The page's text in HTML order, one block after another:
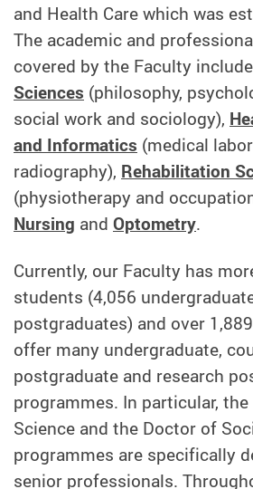
and Health Care which was
The academic and
covered by the Faculty include
Sciences (philosophy,
social work and sociology),
and Informatics (medical
radiography), Rehabilitation
(physiotherapy and
Nursing and Optometry.
Currently, our Faculty has
students (4,056
postgraduates) and over
offer many undergraduate,
postgraduate and research
programmes. In particular,
Science and the Doctor of
programmes are specifically
senior professionals.